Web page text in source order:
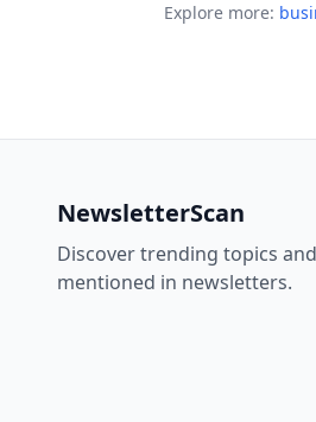
Explore more:
NewsletterScan
Discover trending topics
mentioned in newsletters.